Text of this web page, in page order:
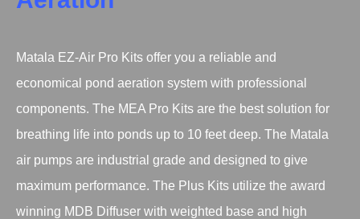
Matala EZ-Air Pro Kits offer you a reliable and
economical pond aeration system with professional
components. The MEA Pro Kits are the best solution for
breathing life into ponds up to 10 feet deep. The Matala
air pumps are industrial grade and designed to give
maximum performance. The Plus Kits utilize the award
winning MDB Diffuser with weighted base and high